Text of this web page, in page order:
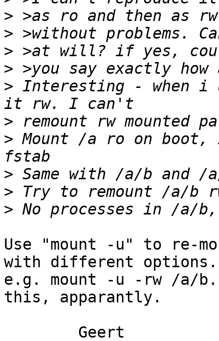
>
>
>
>
> Interesting - when i
>
> Mount /a ro on
>
>
>
Use "mount -u" to re-
with different options.
e.g. mount -u -rw /a/
this, apparantly.